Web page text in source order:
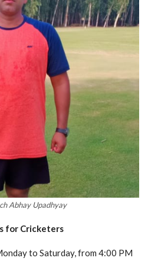
Abhay Upadhyay
for Cricketers
to Saturday, from 4:00 PM